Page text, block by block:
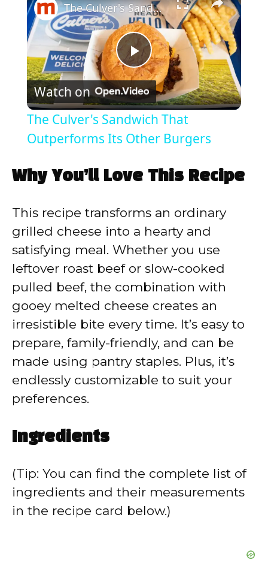
P
l
a
y
V
i
d
e
o
The Culver's Sandwich That Outperforms Its Other Burgers
Watch on
The Culver's Sandwich That
Outperforms Its Other Burgers
Why You’ll Love This Recipe
This recipe transforms an ordinary
grilled cheese into a hearty and
satisfying meal. Whether you use
leftover roast beef or slow-cooked
pulled beef, the combination with
gooey melted cheese creates an
irresistible bite every time. It’s easy to
prepare, family-friendly, and can be
made using pantry staples. Plus, it’s
endlessly customizable to suit your
preferences.
Ingredients
(Tip: You can find the complete list of
ingredients and their measurements
in the recipe card below.)